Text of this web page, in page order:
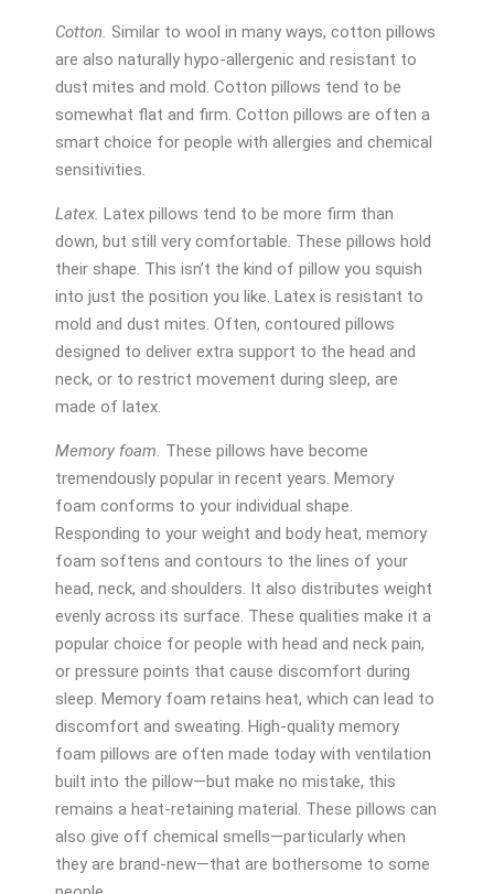
Cotton. Similar to wool in many ways, cotton pillows
are also naturally hypo-allergenic and resistant to
dust mites and mold. Cotton pillows tend to be
somewhat flat and firm. Cotton pillows are often a
smart choice for people with allergies and chemical
sensitivities.
Latex. Latex pillows tend to be more firm than
down, but still very comfortable. These pillows hold
their shape. This isn’t the kind of pillow you squish
into just the position you like. Latex is resistant to
mold and dust mites. Often, contoured pillows
designed to deliver extra support to the head and
neck, or to restrict movement during sleep, are
made of latex.
Memory foam. These pillows have become
tremendously popular in recent years. Memory
foam conforms to your individual shape.
Responding to your weight and body heat, memory
foam softens and contours to the lines of your
head, neck, and shoulders. It also distributes weight
evenly across its surface. These qualities make it a
popular choice for people with head and neck pain,
or pressure points that cause discomfort during
sleep. Memory foam retains heat, which can lead to
discomfort and sweating. High-quality memory
foam pillows are often made today with ventilation
built into the pillow—but make no mistake, this
remains a heat-retaining material. These pillows can
also give off chemical smells—particularly when
they are brand-new—that are bothersome to some